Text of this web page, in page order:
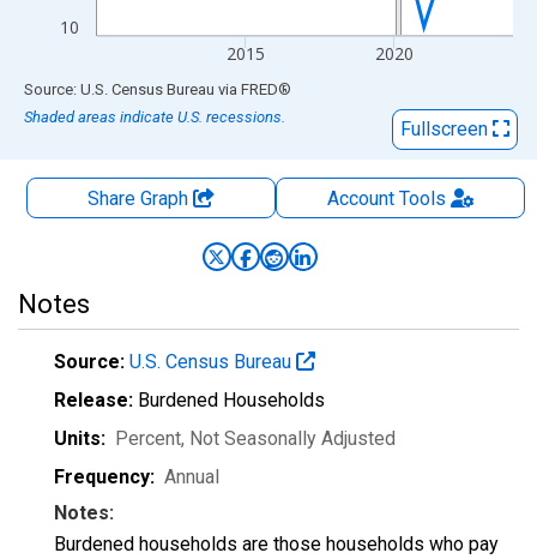
10
2015 2020
End of interactive chart.
Source: U.S. Census Bureau via FRED®
Shaded areas indicate U.S. recessions.
Fullscreen
Share Graph AccountTools
Notes
Source: U.S. Census Bureau
Release: Burdened Households
Units: Percent, Not Seasonally Adjusted
Frequency: Annual
Notes:
Burdened households are those households who pay